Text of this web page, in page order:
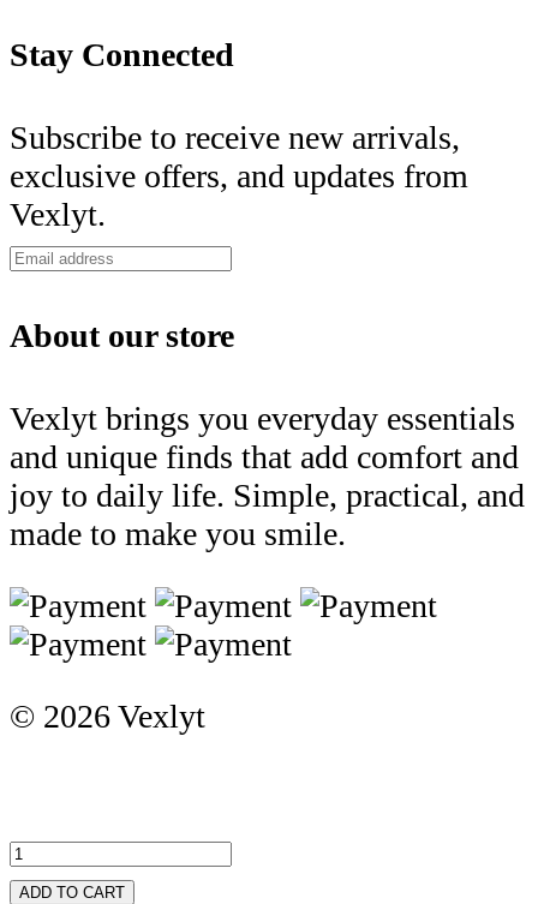
Stay Connected
Subscribe to receive new arrivals,
exclusive offers, and updates from
Vexlyt.
About our store
Vexlyt brings you everyday essentials
and unique finds that add comfort and
joy to daily life. Simple, practical, and
made to make you smile.
© 2026 Vexlyt
ADD TO CART